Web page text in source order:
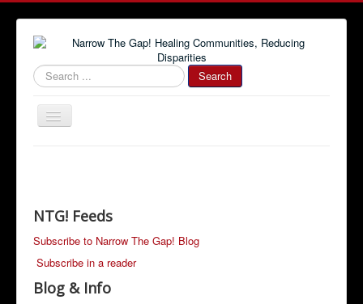
#000000 Search
Toggle
Navigation
Narrow The Gap! Blog
Job Information
Advertise With Us!
Community Resources
NTG! Feeds
Subscribe to Narrow The Gap! Blog
Subscribe in a reader
Blog & Info